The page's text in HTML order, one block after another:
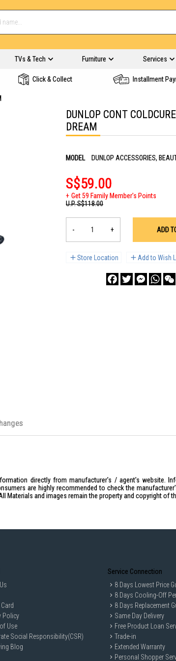
TVs & Tech Furniture Services
Click & Collect Installment
DUNLOP CONT
DREAM
MODEL DUNLOP ACCESSORIES,
S$59.00
Get 59 Family Member's Points
U.P.S$118.00
- + ADD
Store Location Add to Wish
FacebookTwitterMessenger
directly from manufacturer's / agent's website.
are highly recommended to check the
and images remain the property and copyright of
Policy
Use
Social Responsibility(CSR)
Blog
Service Connection
8 Days Lowest Price
8 Days Cooling-Off
8 Days Replacement
Same Day Delivery
Free Product Loan
Trade-in
Extended Warranty
Personal Shopper